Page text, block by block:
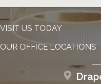
VISIT US TODAY
OUR OFFICE LOCATIONS